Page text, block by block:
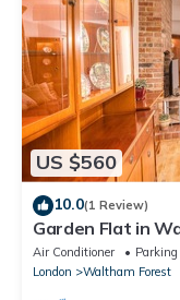
US $560
10.0(1 Review)
Garden Flat in
Air Conditioner Parking
London
Waltham Forest